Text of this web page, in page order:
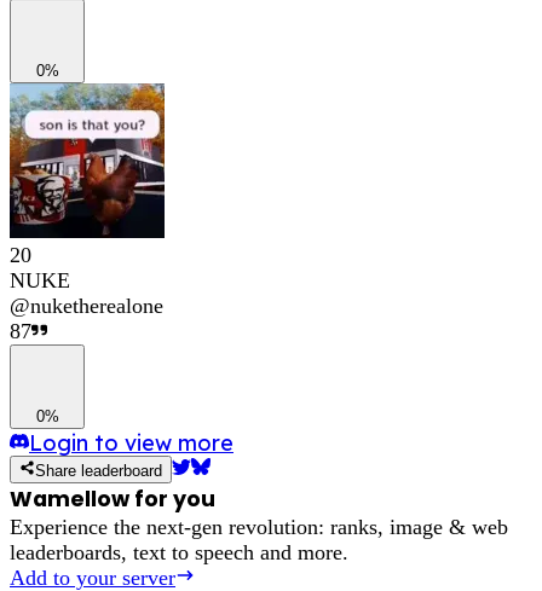
0%
20
NUKE
@nuketherealone
87
0%
Login to view more
Share leaderboard
Wamellow for you
Experience the next-gen revolution: ranks, image & web
leaderboards, text to speech and more.
Add to your server